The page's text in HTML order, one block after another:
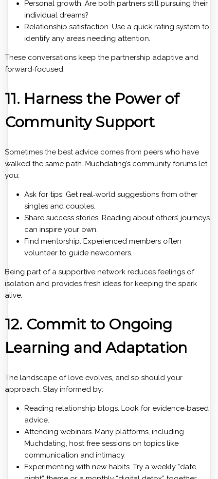
Personal growth. Are both partners still pursuing their
individual dreams?
Relationship satisfaction. Use a quick rating system to
identify any areas needing attention.
These conversations keep the partnership adaptive and
forward‑focused.
11. Harness the Power of
Community Support
Sometimes the best advice comes from peers who have
walked the same path. Muchdating’s community forums let
you:
Ask for tips. Get real‑world suggestions from other
singles and couples.
Share success stories. Reading about others’ journeys
can inspire your own.
Find mentorship. Experienced members often
volunteer to guide newcomers.
Being part of a supportive network reduces feelings of
isolation and provides fresh ideas for keeping the spark
alive.
12. Commit to Ongoing
Learning and Adaptation
The landscape of love evolves, and so should your
approach. Stay informed by:
Reading relationship blogs. Look for evidence‑based
advice.
Attending webinars. Many platforms, including
Muchdating, host free sessions on topics like
communication and intimacy.
Experimenting with new habits. Try a weekly “date